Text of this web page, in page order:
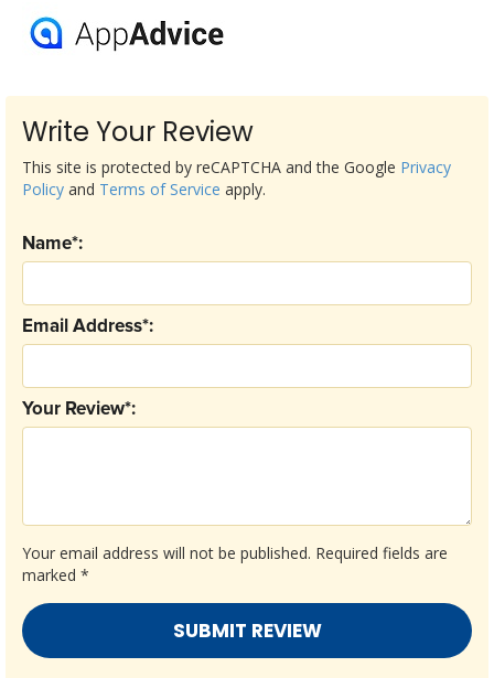
Write Your Review
Your email address will not be published. Required fields are
marked *
Your Review*:
Email Address*:
Name*:
This site is protected by reCAPTCHA and the Google Privacy
Policy and Terms of Service apply.